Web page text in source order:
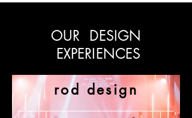
OUR DESIGN
EXPERIENCES
rod design